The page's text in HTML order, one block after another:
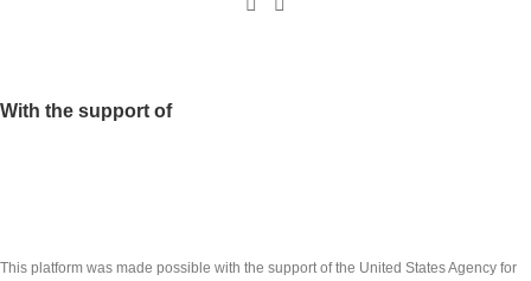
With the support of
This platform was made possible with the support of the United States Agency for